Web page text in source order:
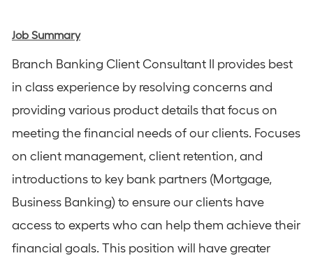
Job Summary
Branch Banking Client Consultant II provides best
in class experience by resolving concerns and
providing various product details that focus on
meeting the financial needs of our clients. Focuses
on client management, client retention, and
introductions to key bank partners (Mortgage,
Business Banking) to ensure our clients have
access to experts who can help them achieve their
financial goals. This position will have greater